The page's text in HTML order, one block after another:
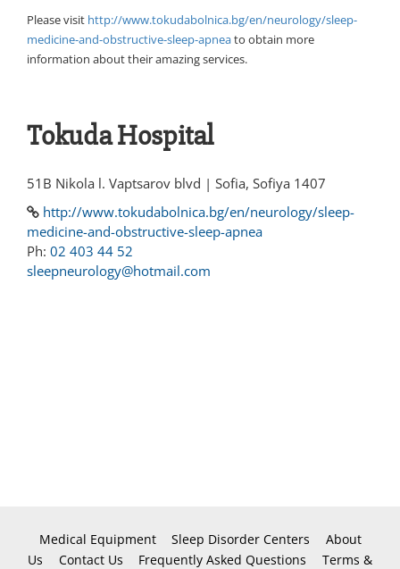
Please visit http://www.tokudabolnica.bg/en/neurology/sleep-
medicine-and-obstructive-sleep-apneato obtain more
information about their amazing services.
Tokuda Hospital
51B Nikola l. Vaptsarov blvd | Sofia, Sofiya 1407
http://www.tokudabolnica.bg/en/neurology/sleep-
medicine-and-obstructive-sleep-apnea
Ph: 02 403 44 52
sleepneurology@hotmail.com
Medical Equipment Sleep Disorder Centers
About
Us
Contact Us Frequently Asked Questions
Terms &